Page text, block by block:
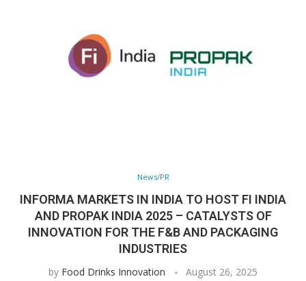
News/PR
INFORMA MARKETS IN INDIA TO HOST FI INDIA
AND PROPAK INDIA 2025 – CATALYSTS OF
INNOVATION FOR THE F&B AND PACKAGING
INDUSTRIES
by Food Drinks Innovation August 26, 2025